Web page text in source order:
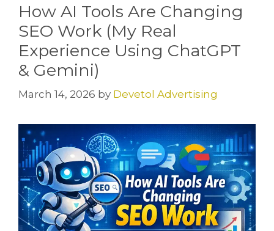
How AI Tools Are Changing
SEO Work (My Real
Experience Using ChatGPT
& Gemini)
March 14, 2026 by Devetol Advertising